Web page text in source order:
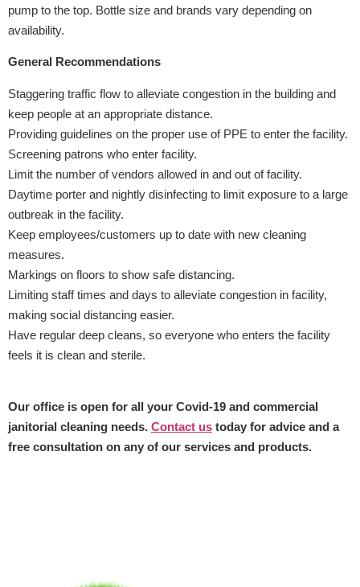
pump to the top. Bottle size and brands vary depending on
availability.
General Recommendations
Staggering traffic flow to alleviate congestion in the building and
keep people at an appropriate distance.
Providing guidelines on the proper use of PPE to enter the facility.
Screening patrons who enter facility.
Limit the number of vendors allowed in and out of facility.
Daytime porter and nightly disinfecting to limit exposure to a large
outbreak in the facility.
Keep employees/customers up to date with new cleaning
measures.
Markings on floors to show safe distancing.
Limiting staff times and days to alleviate congestion in facility,
making social distancing easier.
Have regular deep cleans, so everyone who enters the facility
feels it is clean and sterile.
Our office is open for all your Covid-19 and commercial
janitorial cleaning needs. Contact us today for advice and a
free consultation on any of our services and products.